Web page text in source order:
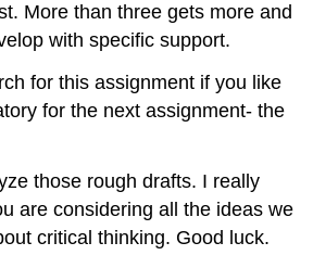
More than three gets more and
with specific support.
for this assignment if you like
for the next assignment- the
those rough drafts. I really
are considering all the ideas we
critical thinking. Good luck.